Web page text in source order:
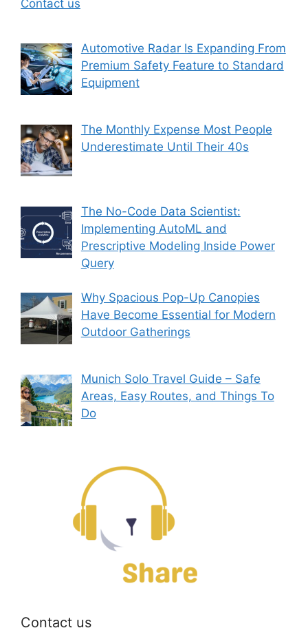
Contact us
Automotive Radar Is Expanding From
Premium Safety Feature to Standard
Equipment
The Monthly Expense Most People
Underestimate Until Their 40s
The No-Code Data Scientist:
Implementing AutoML and
Prescriptive Modeling Inside Power
Query
Why Spacious Pop-Up Canopies
Have Become Essential for Modern
Outdoor Gatherings
Munich Solo Travel Guide – Safe
Areas, Easy Routes, and Things To
Do
Contact us